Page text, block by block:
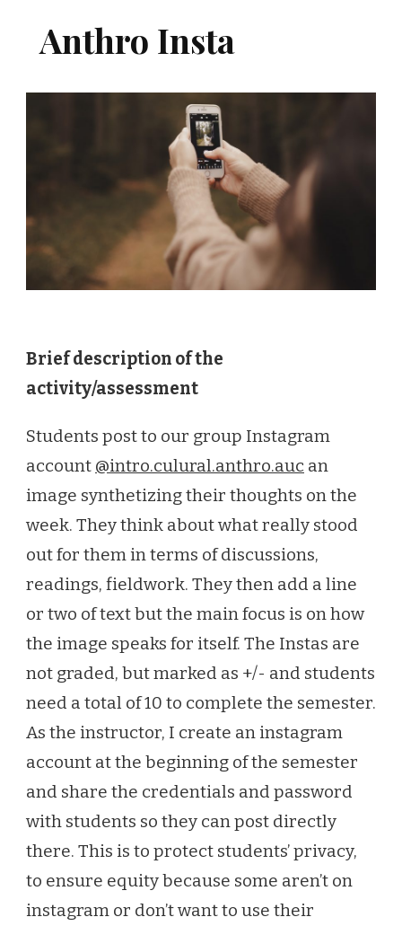
Anthro Insta
Brief description of the
activity/assessment
Students post to our group Instagram
account @intro.culural.anthro.auc an
image synthetizing their thoughts on the
week. They think about what really stood
out for them in terms of discussions,
readings, fieldwork. They then add a line
or two of text but the main focus is on how
the image speaks for itself. The Instas are
not graded, but marked as +/- and students
need a total of 10 to complete the semester.
As the instructor, I create an instagram
account at the beginning of the semester
and share the credentials and password
with students so they can post directly
there. This is to protect students’ privacy,
to ensure equity because some aren’t on
instagram or don’t want to use their